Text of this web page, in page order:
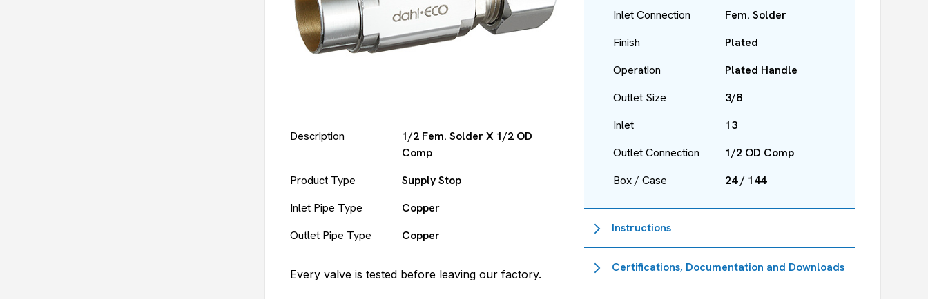
Description
1/2 Fem. Solder X 1/2 OD
Comp
Product Type
Supply Stop
Inlet Pipe Type
Copper
Outlet Pipe Type
Copper
Every valve is tested before leaving our factory.
Inlet Connection
Fem. Solder
Finish
Plated
Operation
Plated Handle
Outlet Size
3/8
Inlet
13
Outlet Connection
1/2 OD Comp
Box / Case
24 / 144
Instructions
Certifications, Documentation and Downloads